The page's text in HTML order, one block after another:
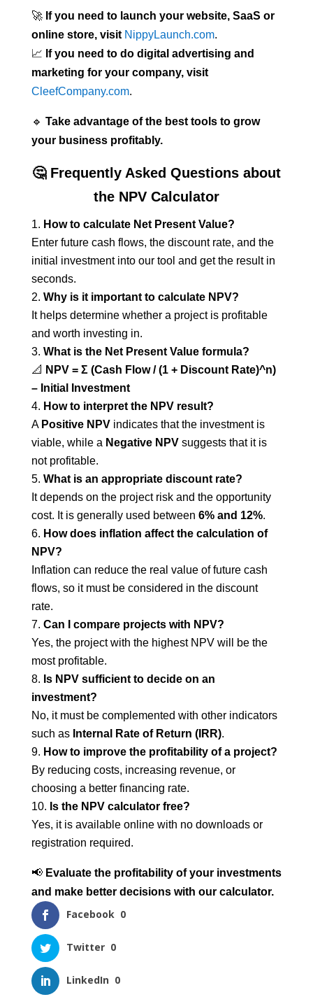
🚀 If you need to launch your website, SaaS or
online store, visit NippyLaunch.com.
📈 If you need to do digital advertising and
marketing for your company, visit
CleefCompany.com.
🔹 Take advantage of the best tools to grow
your business profitably.
🤔 Frequently Asked Questions about
the NPV Calculator
How to calculate Net Present Value?
Enter future cash flows, the discount rate, and the
initial investment into our tool and get the result in
seconds.
Why is it important to calculate NPV?
It helps determine whether a project is profitable
and worth investing in.
What is the Net Present Value formula?
📐 NPV = Σ (Cash Flow / (1 + Discount Rate)^n)
– Initial Investment
How to interpret the NPV result?
A Positive NPVindicates that the investment is
viable, while a Negative NPVsuggests that it is
not profitable.
What is an appropriate discount rate?
It depends on the project risk and the opportunity
cost. It is generally used between 6% and 12%.
How does inflation affect the calculation of
NPV?
Inflation can reduce the real value of future cash
flows, so it must be considered in the discount
rate.
Can I compare projects with NPV?
Yes, the project with the highest NPV will be the
most profitable.
Is NPV sufficient to decide on an
investment?
No, it must be complemented with other indicators
such as Internal Rate of Return (IRR).
How to improve the profitability of a project?
By reducing costs, increasing revenue, or
choosing a better financing rate.
Is the NPV calculator free?
Yes, it is available online with no downloads or
registration required.
📢 Evaluate the profitability of your investments
and make better decisions with our calculator.
Facebook 0
Twitter 0
LinkedIn 0